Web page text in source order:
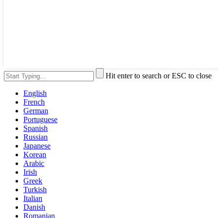
Hit enter to search or ESC to close
English
French
German
Portuguese
Spanish
Russian
Japanese
Korean
Arabic
Irish
Greek
Turkish
Italian
Danish
Romanian